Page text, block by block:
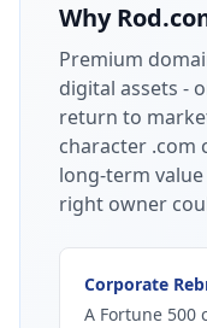
Why
Premium
digital assets -
return to
character .com
long-term
right owner
Corporate
A Fortune 500